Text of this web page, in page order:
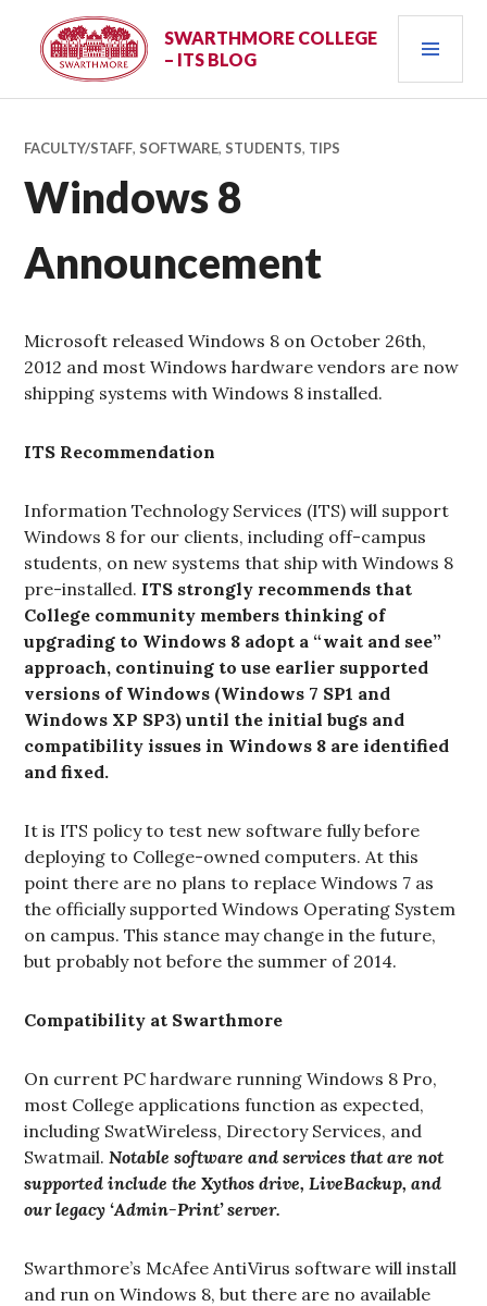
content
SWARTHMORE COLLEGE
– ITS BLOG
FACULTY/STAFF,SOFTWARE,STUDENTS, TIPS
Windows 8
Announcement
Microsoft released Windows 8 on October 26th,
2012 and most Windows hardware vendors are now
shipping systems with Windows 8 installed.
ITS Recommendation
Information Technology Services (ITS) will support
Windows 8 for our clients, including off-campus
students, on new systems that ship with Windows 8
pre-installed. ITS strongly recommends that
College community members thinking of
upgrading to Windows 8 adopt a “wait and see”
approach, continuing to use earlier supported
versions of Windows (Windows 7 SP1 and
Windows XP SP3) until the initial bugs and
compatibility issues in Windows 8 are identified
and fixed.
It is ITS policy to test new software fully before
deploying to College-owned computers. At this
point there are no plans to replace Windows 7 as
the officially supported Windows Operating System
on campus. This stance may change in the future,
but probably not before the summer of 2014.
Compatibility at Swarthmore
On current PC hardware running Windows 8 Pro,
most College applications function as expected,
including SwatWireless, Directory Services, and
Swatmail.Notable software and services that are not
supported include the Xythos drive, LiveBackup, and
our legacy ‘Admin-Print’ server.
Swarthmore’s McAfee AntiVirus software will install
and run on Windows 8, but there are no available